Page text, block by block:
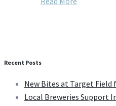
Recent Posts
New Bites at Target Field
Local Breweries Support